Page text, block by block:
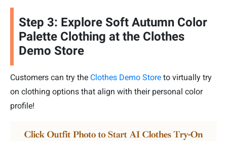
Step 3: Explore Soft Autumn Color
Palette Clothing at the Clothes
Demo Store
Customers can try the Clothes Demo Store to virtually try
on clothing options that align with their personal color
profile!